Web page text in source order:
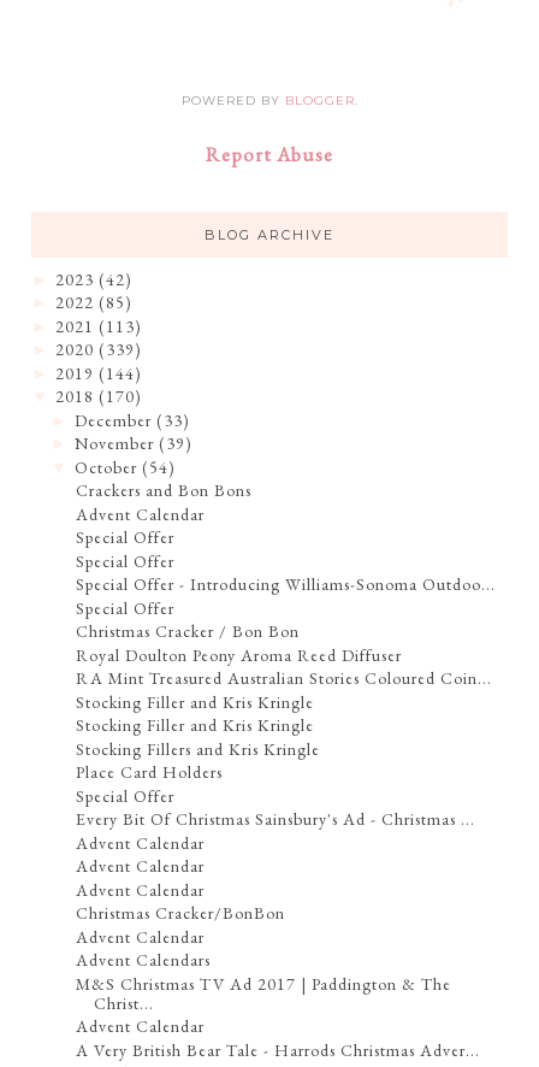
POWERED BY BLOGGER.
Report Abuse
BLOG ARCHIVE
2023 (42)
2022 (85)
2021 (113)
2020 (339)
2019 (144)
2018 (170)
►December (33)
►November (39)
▼October (54)
Crackers and Bon Bons
Advent Calendar
Special Offer
Special Offer
Special Offer - Introducing Williams-Sonoma Outdoo...
Special Offer
Christmas Cracker / Bon Bon
Royal Doulton Peony Aroma Reed Diffuser
RA Mint Treasured Australian Stories Coloured Coin...
Stocking Filler and Kris Kringle
Stocking Filler and Kris Kringle
Stocking Fillers and Kris Kringle
Place Card Holders
Special Offer
Every Bit Of Christmas Sainsbury's Ad - Christmas ...
Advent Calendar
Advent Calendar
Advent Calendar
Christmas Cracker/BonBon
Advent Calendar
Advent Calendars
M&S Christmas TV Ad 2017 | Paddington & The
Christ...
Advent Calendar
A Very British Bear Tale - Harrods Christmas Adver...